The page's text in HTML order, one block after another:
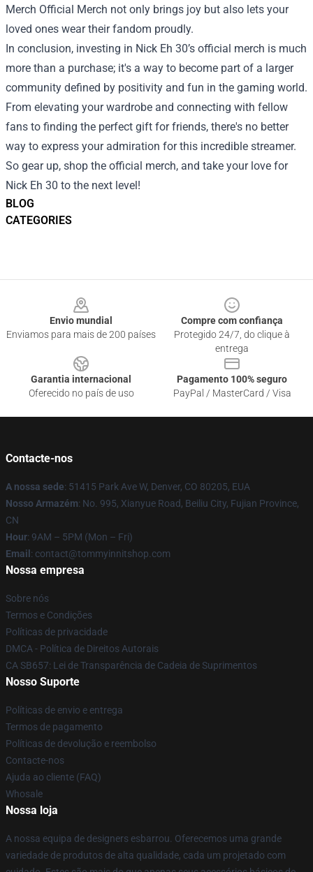
BLOG
CATEGORIES
Merch Official Merch not only brings joy but also lets your
loved ones wear their fandom proudly.
In conclusion, investing in Nick Eh 30’s official merch is much
more than a purchase; it's a way to become part of a larger
community defined by positivity and fun in the gaming world.
From elevating your wardrobe and connecting with fellow
fans to finding the perfect gift for friends, there's no better
way to express your admiration for this incredible streamer.
So gear up, shop the official merch, and take your love for
Nick Eh 30 to the next level!
Envio mundial
Enviamos para mais de 200 países
Compre com confiança
Protegido 24/7, do clique à
entrega
Garantia internacional
Oferecido no país de uso
Pagamento 100% seguro
PayPal / MasterCard / Visa
Contacte-nos
A nossa sede: 51415 Park Ave W, Denver, CO 80205, EUA
Nosso Armazém: No. 995, Xianyue Road, Beiliu City, Fujian Province,
CN
Hour: 9AM – 5PM (Mon – Fri)
Email : contact@tommyinnitshop.com
Nossa empresa
Sobre nós
Termos e Condições
Políticas de privacidade
DMCA - Política de Direitos Autorais
CA SB657: Lei de Transparência de Cadeia de Suprimentos
Nosso Suporte
Políticas de envio e entrega
Termos de pagamento
Políticas de devolução e reembolso
Contacte-nos
Ajuda ao cliente (FAQ)
Whosale
Nossa loja
A nossa equipa de designers esbarrou. Oferecemos uma grande
variedade de produtos de alta qualidade, cada um projetado com